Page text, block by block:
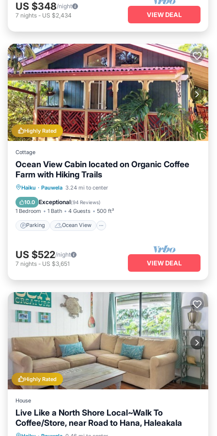
US $348/night
7 nights - US $2,434 VIEW DEAL
Highly Rated
Cottage
Ocean View Cabin located on Organic Coffee
Farm with Hiking Trails
Haiku · Pauwela 3.24 mi to center
10.0 Exceptional(94 Reviews)
1 Bedroom 1 Bath 4 Guests 500 ft²
Parking Ocean View
Parking
Ocean View
Balcony/Terrace
US $522/night
7 nights - US $3,651 VIEW DEAL
Highly Rated
House
Live Like a North Shore Local~Walk To
Coffee/Store, near Road to Hana, Haleakala